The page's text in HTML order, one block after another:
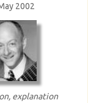
2002
explanation